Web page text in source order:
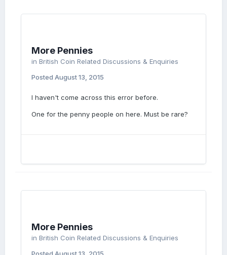
More Pennies
in British Coin Related Discussions & Enquiries
Posted August 13, 2015
I haven't come across this error before.
One for the penny people on here. Must be rare?
More Pennies
in British Coin Related Discussions & Enquiries